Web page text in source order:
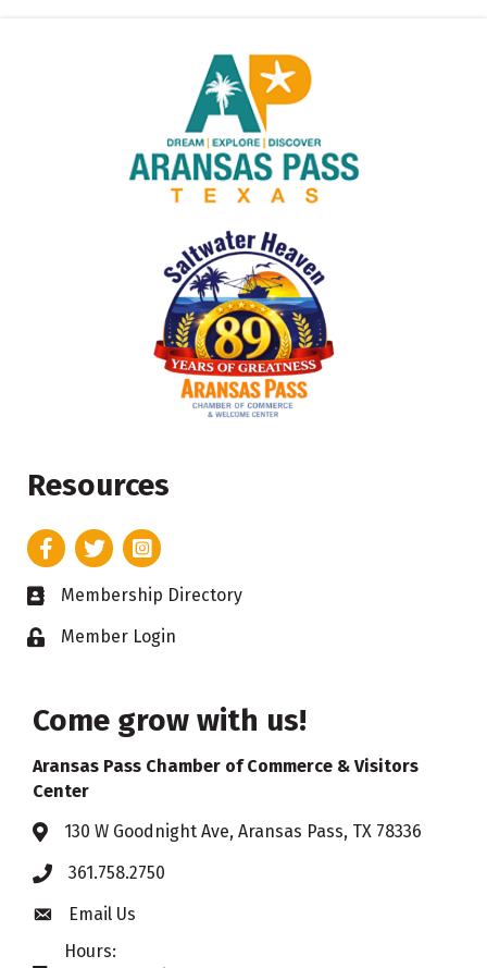
Resources
FacebookTwitterInstagram
Business card icon
Membership Directory
Lock iconMember Login
Come grow with us!
Aransas Pass Chamber of Commerce & Visitors
Center
Address & Map
130 W Goodnight Ave, Aransas Pass, TX 78336
Phone361.758.2750
Envelope icon
Email Us
Hours: